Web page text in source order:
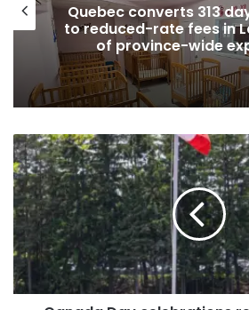
Credit Courtesy
Technology to
student success
Quebec converts 313
to reduced-rate fees in
of province-wide
Canada
Day
celebrations
return
to
Laval's
Centre
de
la